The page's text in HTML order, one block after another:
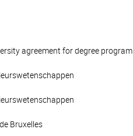
agreement for degree program
Bruxelles